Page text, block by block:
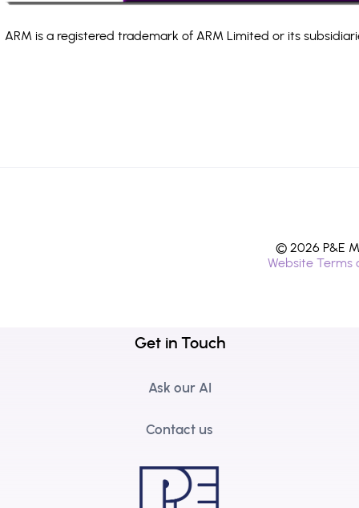
ARM is a registered trademark of ARM Limited or its
© 2026 P&E
Website Terms
Get in Touch
Ask our AI
Contact us